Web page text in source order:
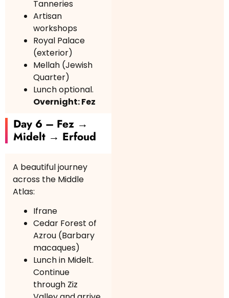
Tanneries
Artisan
workshops
Royal Palace
(exterior)
Mellah (Jewish
Quarter)
Lunch optional.
Overnight: Fez
Day 6 – Fez →
Midelt → Erfoud
A beautiful journey
across the Middle
Atlas:
Ifrane
Cedar Forest of
Azrou (Barbary
macaques)
Lunch in Midelt.
Continue
through Ziz